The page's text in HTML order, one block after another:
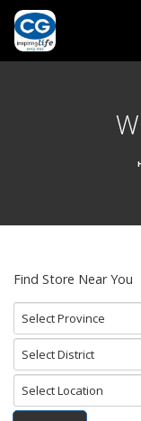
Find Store Near You
Select Province
Select District
Select Location